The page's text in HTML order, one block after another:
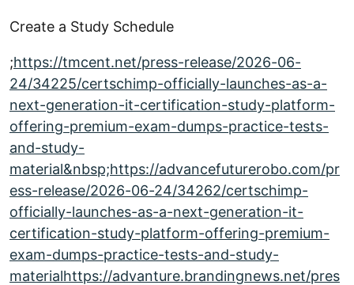
Create a Study Schedule
;https://tmcent.net/press-release/2026-06-
24/34225/certschimp-officially-launches-as-a-
next-generation-it-certification-study-platform-
offering-premium-exam-dumps-practice-tests-
and-study-
material&nbsp;https://advancefuturerobo.com/pr
ess-release/2026-06-24/34262/certschimp-
officially-launches-as-a-next-generation-it-
certification-study-platform-offering-premium-
exam-dumps-practice-tests-and-study-
materialhttps://advanture.brandingnews.net/pres